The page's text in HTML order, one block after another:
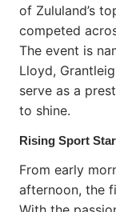
of Zululand’s
competed
The event is
Lloyd,
serve as a
to shine.
Rising Sport
From early
afternoon, the